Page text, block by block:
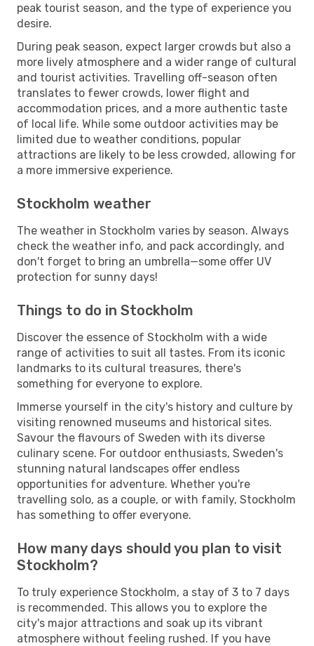
peak tourist season, and the type of experience you
desire.
During peak season, expect larger crowds but also a
more lively atmosphere and a wider range of cultural
and tourist activities. Travelling off-season often
translates to fewer crowds, lower flight and
accommodation prices, and a more authentic taste
of local life. While some outdoor activities may be
limited due to weather conditions, popular
attractions are likely to be less crowded, allowing for
a more immersive experience.
Stockholm weather
The weather in Stockholm varies by season. Always
check the weather info, and pack accordingly, and
don't forget to bring an umbrella—some offer UV
protection for sunny days!
Things to do in Stockholm
Discover the essence of Stockholm with a wide
range of activities to suit all tastes. From its iconic
landmarks to its cultural treasures, there's
something for everyone to explore.
Immerse yourself in the city's history and culture by
visiting renowned museums and historical sites.
Savour the flavours of Sweden with its diverse
culinary scene. For outdoor enthusiasts, Sweden's
stunning natural landscapes offer endless
opportunities for adventure. Whether you're
travelling solo, as a couple, or with family, Stockholm
has something to offer everyone.
How many days should you plan to visit
Stockholm?
To truly experience Stockholm, a stay of 3 to 7 days
is recommended. This allows you to explore the
city's major attractions and soak up its vibrant
atmosphere without feeling rushed. If you have